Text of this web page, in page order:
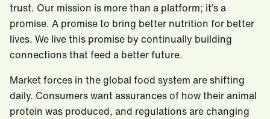
trust. Our mission is more than a platform; it’s a
promise. A promise to bring better nutrition for better
lives. We live this promise by continually building
connections that feed a better future.
Market forces in the global food system are shifting
daily. Consumers want assurances of how their animal
protein was produced, and regulations are changing